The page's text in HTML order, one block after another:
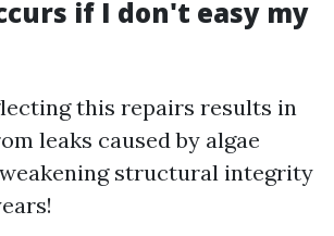
if I don't easy my
this repairs results in
leaks caused by algae
structural integrity